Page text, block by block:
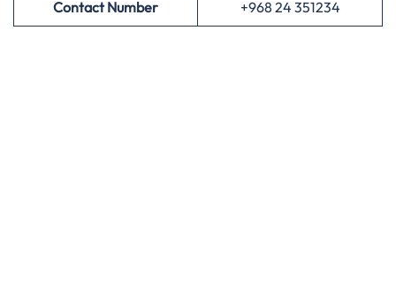
Contact Number +968 24 351234